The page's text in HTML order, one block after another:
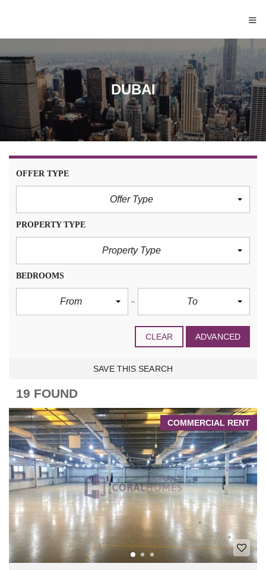
≡
DUBAI
OFFER TYPE
Offer Type
PROPERTY TYPE
Property Type
BEDROOMS
From To
CLEAR ADVANCED
SAVE THIS SEARCH
19 FOUND
COMMERCIAL RENT